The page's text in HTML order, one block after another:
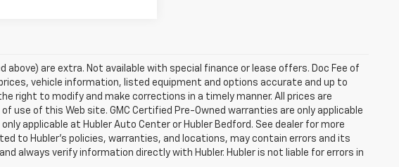
are extra. Not available with special finance or lease offers. Doc Fee of
vehicle information, listed equipment and options accurate and up to
right to modify and make corrections in a timely manner. All prices are
of this Web site. GMC Certified Pre-Owned warranties are only applicable
applicable at Hubler Auto Center or Hubler Bedford. See dealer for more
to Hubler's policies, warranties, and locations, may contain errors and its
always verify information directly with Hubler. Hubler is not liable for errors in